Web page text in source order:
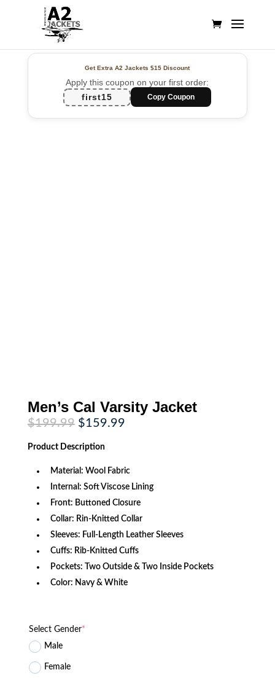
Get Extra A2 Jackets$15 Discount
Apply this coupon on your first order:
first15
Copy Coupon
Men’s Cal Varsity Jacket
$199.99 Original
price
was:
$199.99.
$159.99Current
Product Description
Material: Wool Fabric
Internal: Soft Viscose Lining
Front: Buttoned Closure
Collar: Rin-Knitted Collar
Sleeves: Full-Length Leather Sleeves
Cuffs: Rib-Knitted Cuffs
Pockets: Two Outside & Two Inside Pockets
Color: Navy & White
Select Gender*
Male
Female